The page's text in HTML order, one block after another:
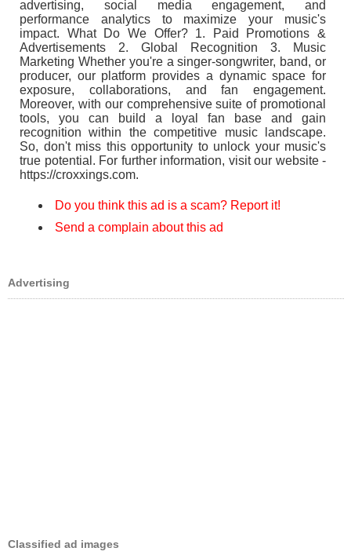
advertising, social media engagement, and
performance analytics to maximize your music's
impact. What Do We Offer? 1. Paid Promotions &
Advertisements 2. Global Recognition 3. Music
Marketing Whether you're a singer-songwriter, band, or
producer, our platform provides a dynamic space for
exposure, collaborations, and fan engagement.
Moreover, with our comprehensive suite of promotional
tools, you can build a loyal fan base and gain
recognition within the competitive music landscape.
So, don't miss this opportunity to unlock your music's
true potential. For further information, visit our website -
https://croxxings.com.
Do you think this ad is a scam? Report it!
Send a complain about this ad
Advertising
Classified ad images